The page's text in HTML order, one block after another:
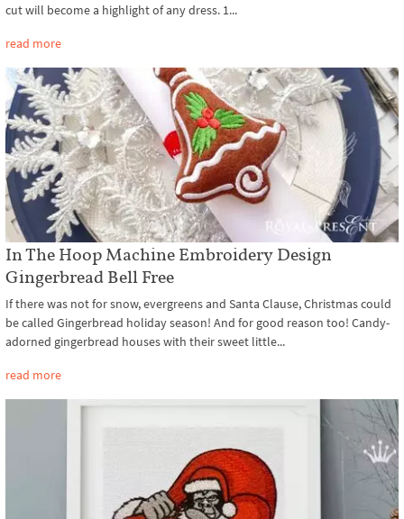
cut will become a highlight of any dress. 1...
read more
In The Hoop Machine Embroidery Design
Gingerbread Bell Free
If there was not for snow, evergreens and Santa Clause, Christmas could
be called Gingerbread holiday season! And for good reason too! Candy-
adorned gingerbread houses with their sweet little...
read more